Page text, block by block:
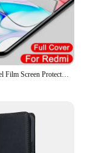
3Pcs Hydrogel Film Screen Protector For TCL 501 505 50 Pro NXTPAPER 50 NXTPAPER 50 SE 50 XE 5G 50 5G 50 XL 5G